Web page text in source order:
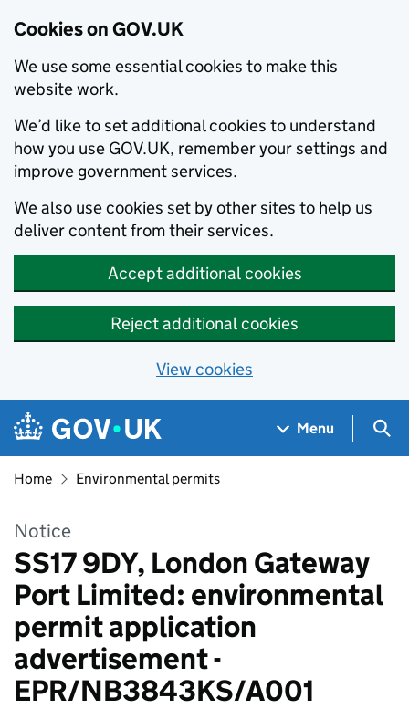
Cookies on GOV.UK
We use some essential cookies to make this
website work.
We’d like to set additional cookies to understand
how you use GOV.UK, remember your settings and
improve government services.
We also use cookies set by other sites to help us
deliver content from their services.
Accept additional cookies
Reject additional cookies
View cookies
Skip to main content
Navigation menu
Menu
Home Environmental permits
Notice
SS17 9DY, London Gateway
Port Limited: environmental
permit application
advertisement -
EPR/NB3843KS/A001